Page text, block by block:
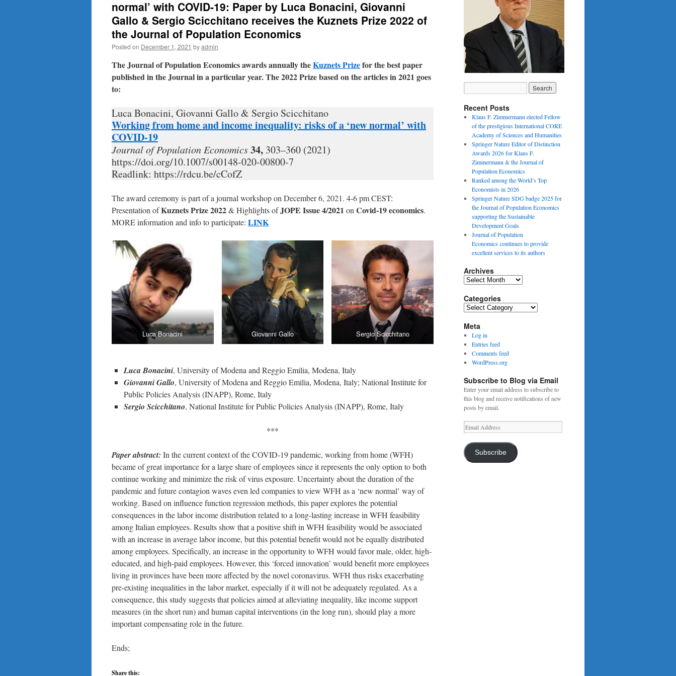
normal’ with COVID-19: Paper by Luca Bonacini, Giovanni
Gallo & Sergio Scicchitano receives the Kuznets Prize 2022 of
the Journal of Population Economics
Posted on December 1, 2021 byadmin
The Journal of Population Economics awards annually theKuznets Prizefor the best paper
published in the Journal in a particular year. The 2022 Prize based on the articles in 2021 goes
to:
Luca Bonacini, Giovanni Gallo & Sergio Scicchitano
Working from home and income inequality: risks of a ‘new normal’ with
COVID-19
Journal of Population Economics34, 303–360 (2021)
https://doi.org/10.1007/s00148-020-00800-7
Readlink: https://rdcu.be/cCofZ
The award ceremony is part of a journal workshop on December 6, 2021. 4-6 pm CEST:
Presentation ofKuznets Prize 2022& Highlights ofJOPE Issue 4/2021 on Covid-19 economics.
MORE information and info to participate: LINK
Luca Bonacini Giovanni Gallo Sergio Scicchitano
Luca Bonacini, University of Modena and Reggio Emilia, Modena, Italy
Giovanni Gallo, University of Modena and Reggio Emilia, Modena, Italy; National Institute for
Public Policies Analysis (INAPP), Rome, Italy
Sergio Scicchitano, National Institute for Public Policies Analysis (INAPP), Rome, Italy
***
Paper abstract: In the current context of the COVID-19 pandemic, working from home (WFH)
became of great importance for a large share of employees since it represents the only option to both
continue working and minimize the risk of virus exposure. Uncertainty about the duration of the
pandemic and future contagion waves even led companies to view WFH as a ‘new normal’ way of
working. Based on influence function regression methods, this paper explores the potential
consequences in the labor income distribution related to a long-lasting increase in WFH feasibility
among Italian employees. Results show that a positive shift in WFH feasibility would be associated
with an increase in average labor income, but this potential benefit would not be equally distributed
among employees. Specifically, an increase in the opportunity to WFH would favor male, older, high-
educated, and high-paid employees. However, this ‘forced innovation’ would benefit more employees
living in provinces have been more affected by the novel coronavirus. WFH thus risks exacerbating
pre-existing inequalities in the labor market, especially if it will not be adequately regulated. As a
consequence, this study suggests that policies aimed at alleviating inequality, like income support
measures (in the short run) and human capital interventions (in the long run), should play a more
important compensating role in the future.
Ends;
Share this:
Recent Posts
Klaus F. Zimmermann elected Fellow
of the prestigious International CORE
Academy of Sciences and Humanities
Springer Nature Editor of Distinction
Awards 2026 for Klaus F.
Zimmermann & the Journal of
Population Economics
Ranked among the World’s Top
Economists in 2026
Springer Nature SDG badge 2025 for
the Journal of Population Economics
supporting the Sustainable
Development Goals
Journal of Population
Economics continues to provide
excellent services to its authors
Archives
Archives
Categories
Categories
Meta
Log in
Entries feed
Comments feed
WordPress.org
Subscribe to Blog via Email
Enter your email address to subscribe to
this blog and receive notifications of new
posts by email.
Email
Address
Subscribe